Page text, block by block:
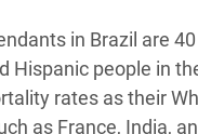
in Brazil are
Hispanic people in
rates as their
as France, India,